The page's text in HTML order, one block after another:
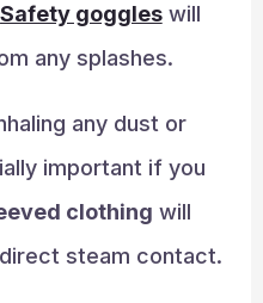
Safety goggleswill
any splashes.
any dust or
important if you
clothing will
steam contact.